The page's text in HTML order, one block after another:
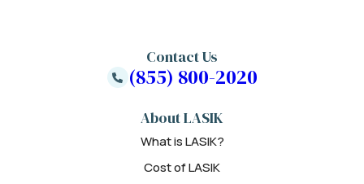
About LASIK
What is LASIK?
Cost of LASIK
Contact Us
(855) 800-2020